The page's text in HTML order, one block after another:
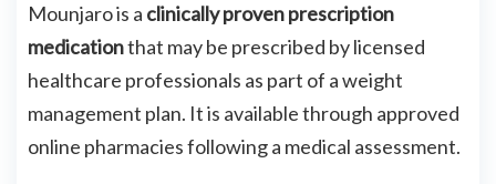
Mounjaro is a clinically proven prescription
medicationthat may be prescribed by licensed
healthcare professionals as part of a weight
management plan. It is available through approved
online pharmacies following a medical assessment.